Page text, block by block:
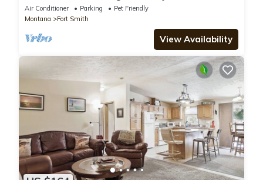
Recreation Area
Air Conditioner Parking
Pet Friendly
Montana
Fort Smith
View Availability